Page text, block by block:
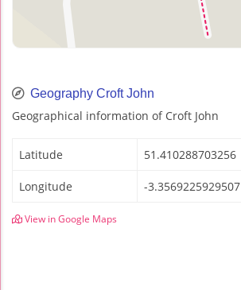
Geography Croft John
Geographical information of Croft John
Latitude 51.410288703256
Longitude -3.3569225929507
View in Google Maps